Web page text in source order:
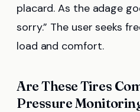
placard. As the adage
sorry.” The user seeks
load and comfort.
Are These Tires
Pressure